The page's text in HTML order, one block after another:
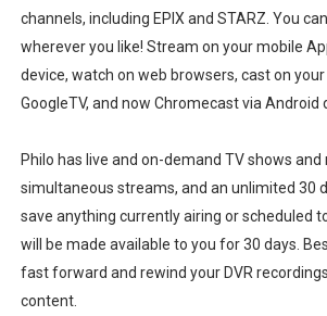
channels, including EPIX and STARZ. You
wherever you like! Stream on your mobile
device, watch on web browsers, cast on your
GoogleTV, and now Chromecast via Android
Philo has live and on-demand TV shows and
simultaneous streams, and an unlimited 30
save anything currently airing or scheduled
will be made available to you for 30 days.
fast forward and rewind your DVR
content.